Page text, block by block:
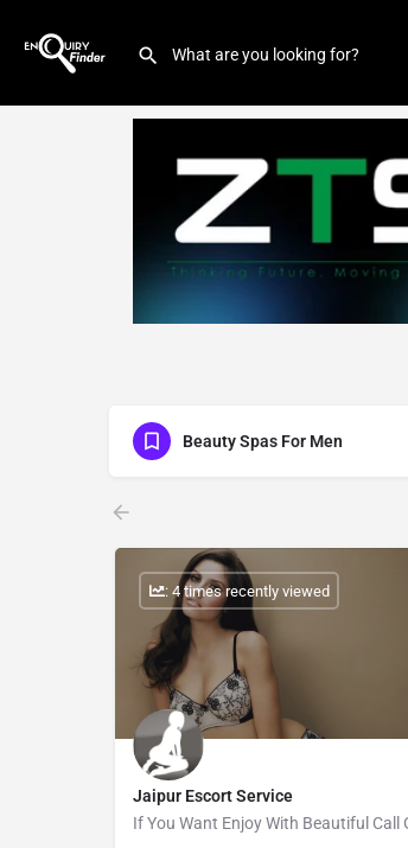
Beauty Spas For Men
Jaipur Escort Service
: 4 times recently viewed